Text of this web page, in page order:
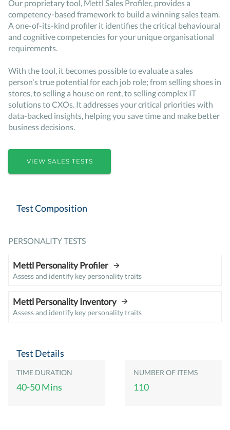
Our proprietary tool, Mettl Sales Profiler, provides a
competency-based framework to build a winning sales team.
A one-of-its-kind profiler it identifies the critical behavioural
and cognitive competencies for your unique organisational
requirements.
With the tool, it becomes possible to evaluate a sales
person's true potential for each job role; from selling shoes in
stores, to selling a house on rent, to selling complex IT
solutions to CXOs. It addresses your critical priorities with
data-backed insights, helping you save time and make better
business decisions.
VIEW SALES TESTS
Test Composition
PERSONALITY TESTS
Mettl Personality Profiler
Assess and identify key personality traits
Mettl Personality Inventory
Assess and identify key personality traits
Test Details
TIME DURATION
40-50 Mins
NUMBER OF ITEMS
110